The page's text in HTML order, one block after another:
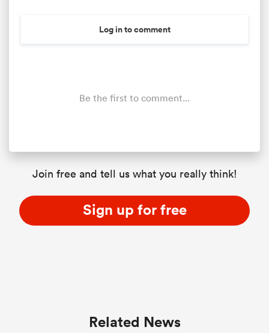
Log in to comment
Be the first to comment...
Join free and tell us what you really think!
Sign up for free
Related News